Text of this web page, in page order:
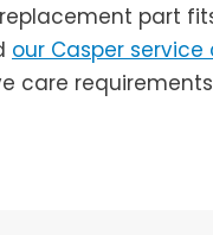
part
our Casper service
care